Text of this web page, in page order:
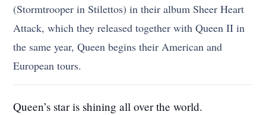
(Stormtrooper in Stilettos) in their album Sheer Heart
Attack, which they released together with Queen II in
the same year, Queen begins their American and
European tours.
Queen’s star is shining all over the world.